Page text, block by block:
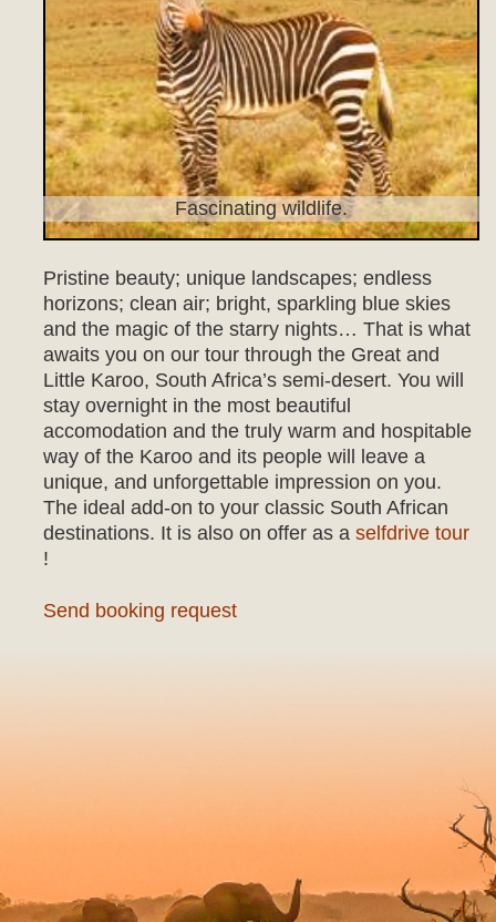
Fascinating wildlife.
Pristine beauty; unique landscapes; endless
horizons; clean air; bright, sparkling blue skies
and the magic of the starry nights… That is what
awaits you on our tour through the Great and
Little Karoo, South Africa’s semi-desert. You will
stay overnight in the most beautiful
accomodation and the truly warm and hospitable
way of the Karoo and its people will leave a
unique, and unforgettable impression on you.
The ideal add-on to your classic South African
destinations. It is also on offer as a selfdrive tour
!
Send booking request